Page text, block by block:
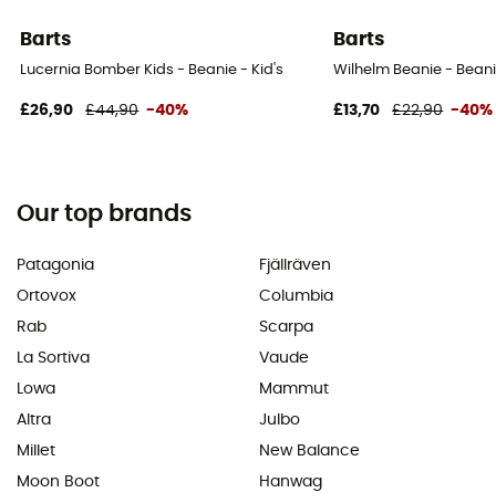
Barts
Lucernia Bomber Kids - Beanie - Kid's
£26,90 £44,90 -40%
Barts
Wilhelm Beanie -
£13,70 £22,90 -40%
Our top brands
Patagonia
Ortovox
Rab
La Sortiva
Lowa
Altra
Millet
Moon Boot
Fjällräven
Columbia
Scarpa
Vaude
Mammut
Julbo
New Balance
Hanwag